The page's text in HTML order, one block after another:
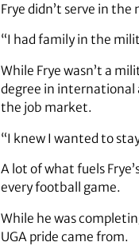
Frye didn’t serve in
“I had family in the
While Frye wasn’t a
degree in international
the job market.
“I knew I wanted to
A lot of what fuels
every football game.
While he was
UGA pride came from.